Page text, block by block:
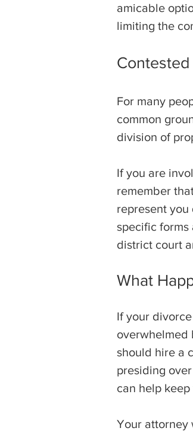
amicable
limiting the
For many
common
division of
If you are
remember
represent
specific forms
district court
What
If your
overwhelmed
should hire a
presiding
can help
Your attorney